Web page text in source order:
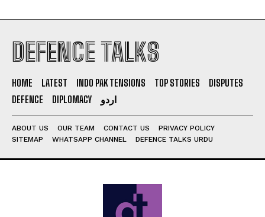
I've read and accept thePrivacy Policy
DEFENCE TALKS
HOME LATEST INDO PAK TENSIONS TOP STORIES
DISPUTES
DEFENCE
DIPLOMACY اردو
ABOUT US OUR TEAM CONTACT US
PRIVACY POLICY
SITEMAP
WHATSAPP CHANNEL DEFENCE TALKS URDU